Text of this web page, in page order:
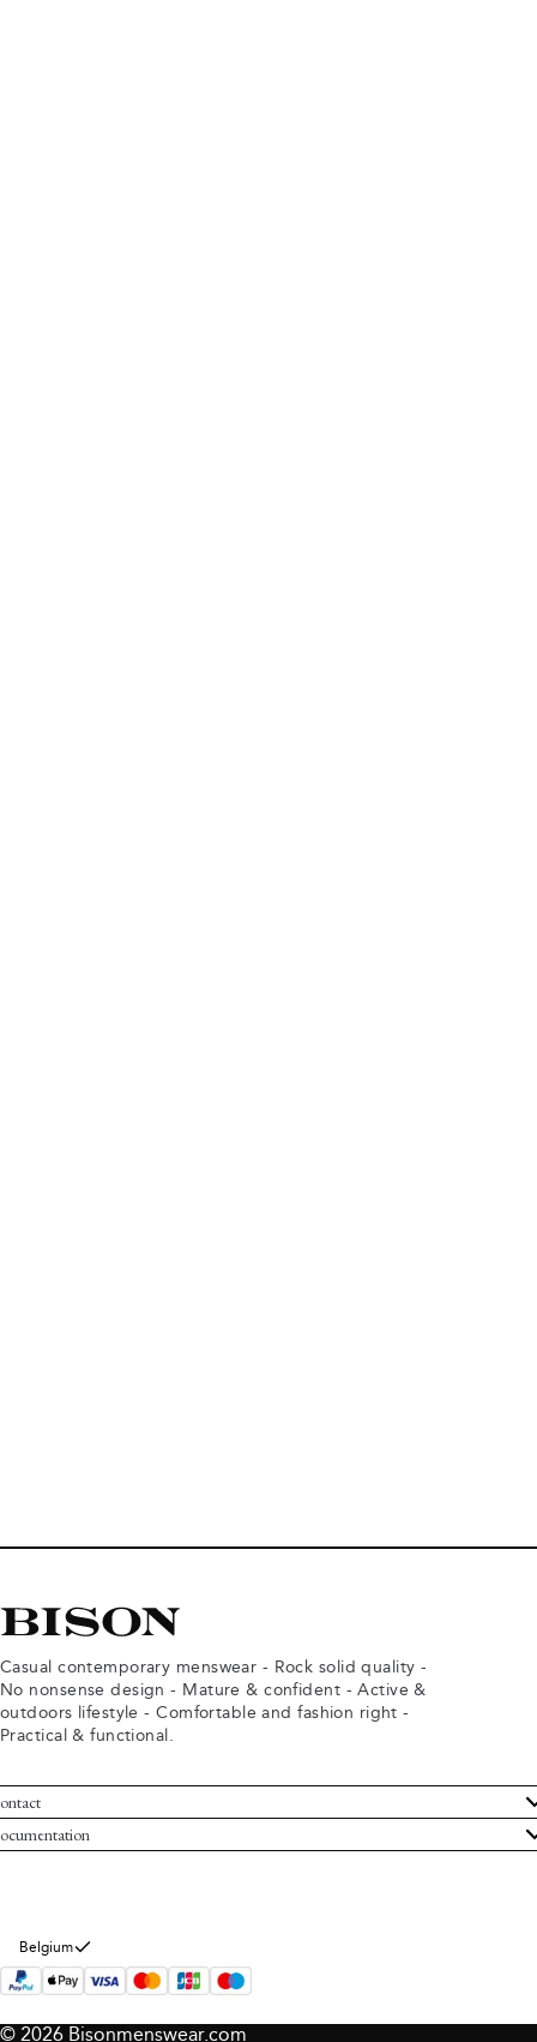
Casual contemporary menswear - Rock solid quality -
No nonsense design - Mature & confident - Active &
outdoors lifestyle - Comfortable and fashion right -
Practical & functional.
Service
Bison
and conditions
policy
Belgium
© 2026 Bisonmenswear.com